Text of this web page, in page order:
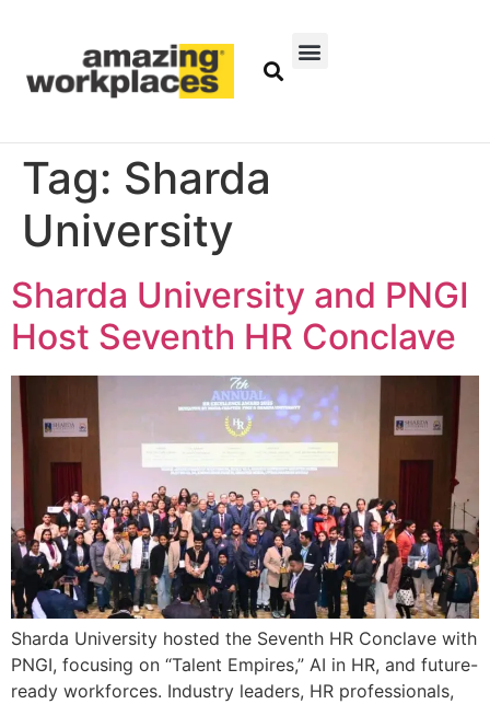
Tag: Sharda
University
Sharda University and PNGI
Host Seventh HR Conclave
Sharda University hosted the Seventh HR Conclave with
PNGI, focusing on “Talent Empires,” AI in HR, and future-
ready workforces. Industry leaders, HR professionals,